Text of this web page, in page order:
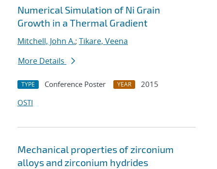
Numerical Simulation of Ni Grain
Growth in a Thermal Gradient
Mitchell, John A.; Tikare, Veena
More Details
TYPE Conference Poster YEAR
2015
OSTI
Mechanical properties of zirconium
alloys and zirconium hydrides